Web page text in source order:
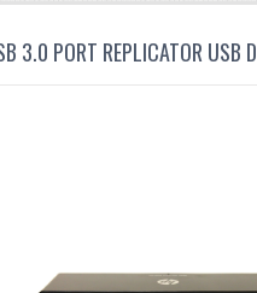
3.0 PORT REPLICATOR USB